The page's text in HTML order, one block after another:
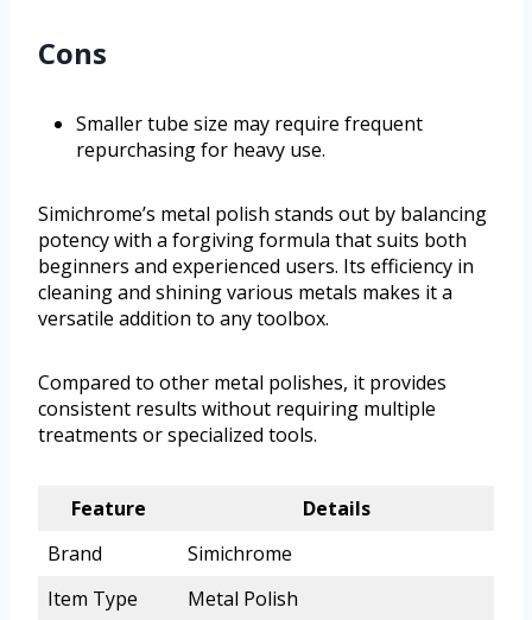
Cons
Smaller tube size may require frequent
repurchasing for heavy use.
Simichrome’s metal polish stands out by balancing
potency with a forgiving formula that suits both
beginners and experienced users. Its efficiency in
cleaning and shining various metals makes it a
versatile addition to any toolbox.
Compared to other metal polishes, it provides
consistent results without requiring multiple
treatments or specialized tools.
Feature
Details
Brand
Simichrome
Item Type
Metal Polish